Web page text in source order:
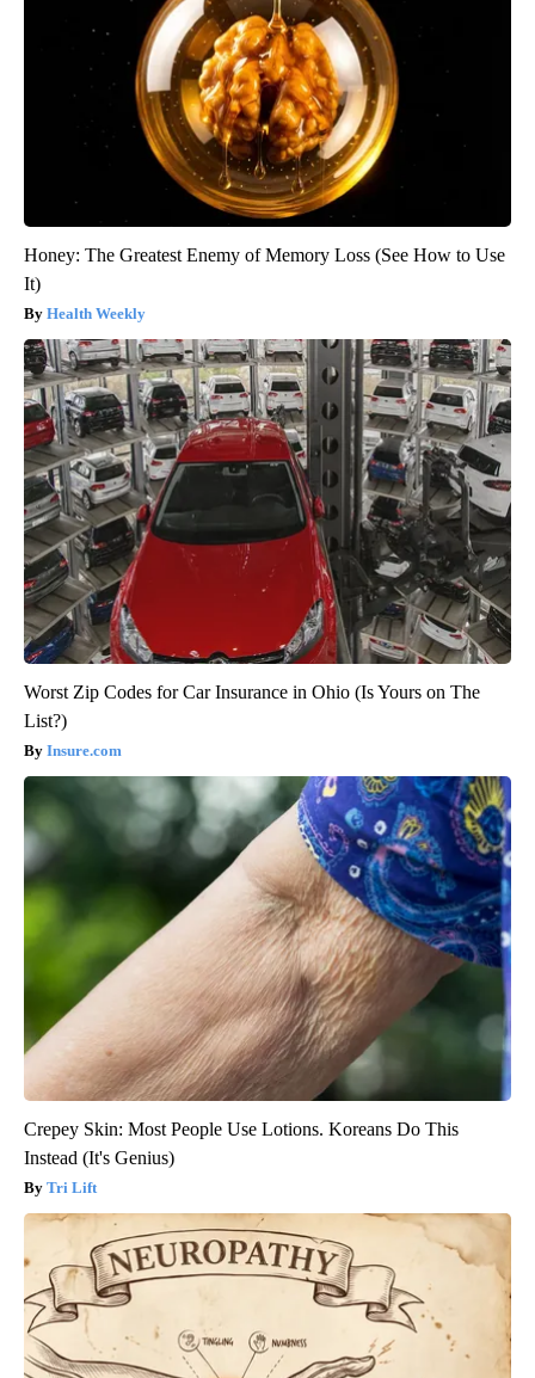
Honey: The Greatest Enemy of Memory Loss (See How to Use
It)
Health Weekly
Worst Zip Codes for Car Insurance in Ohio (Is Yours on The
List?)
Insure.com
Crepey Skin: Most People Use Lotions. Koreans Do This
Instead (It's Genius)
Tri Lift